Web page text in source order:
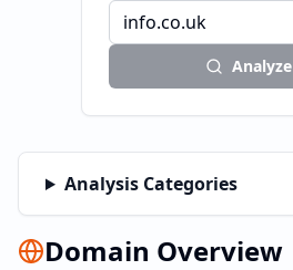
Analyze
Analysis Categories
Domain Overview